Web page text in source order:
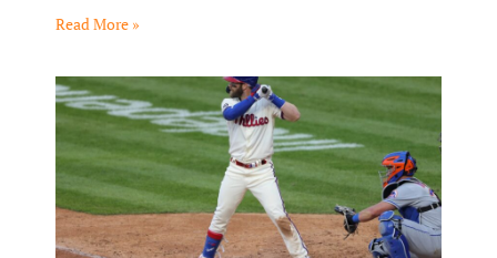
Read More »